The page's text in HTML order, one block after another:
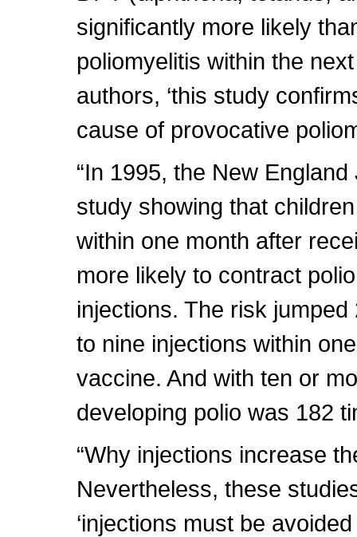
significantly more likely
poliomyelitis within the
authors, ‘this study
cause of provocative
“In 1995, the New
study showing that
within one month after
more likely to contract
injections. The risk
to nine injections within
vaccine. And with ten or
developing polio was 182
“Why injections increase
Nevertheless, these
‘injections must be